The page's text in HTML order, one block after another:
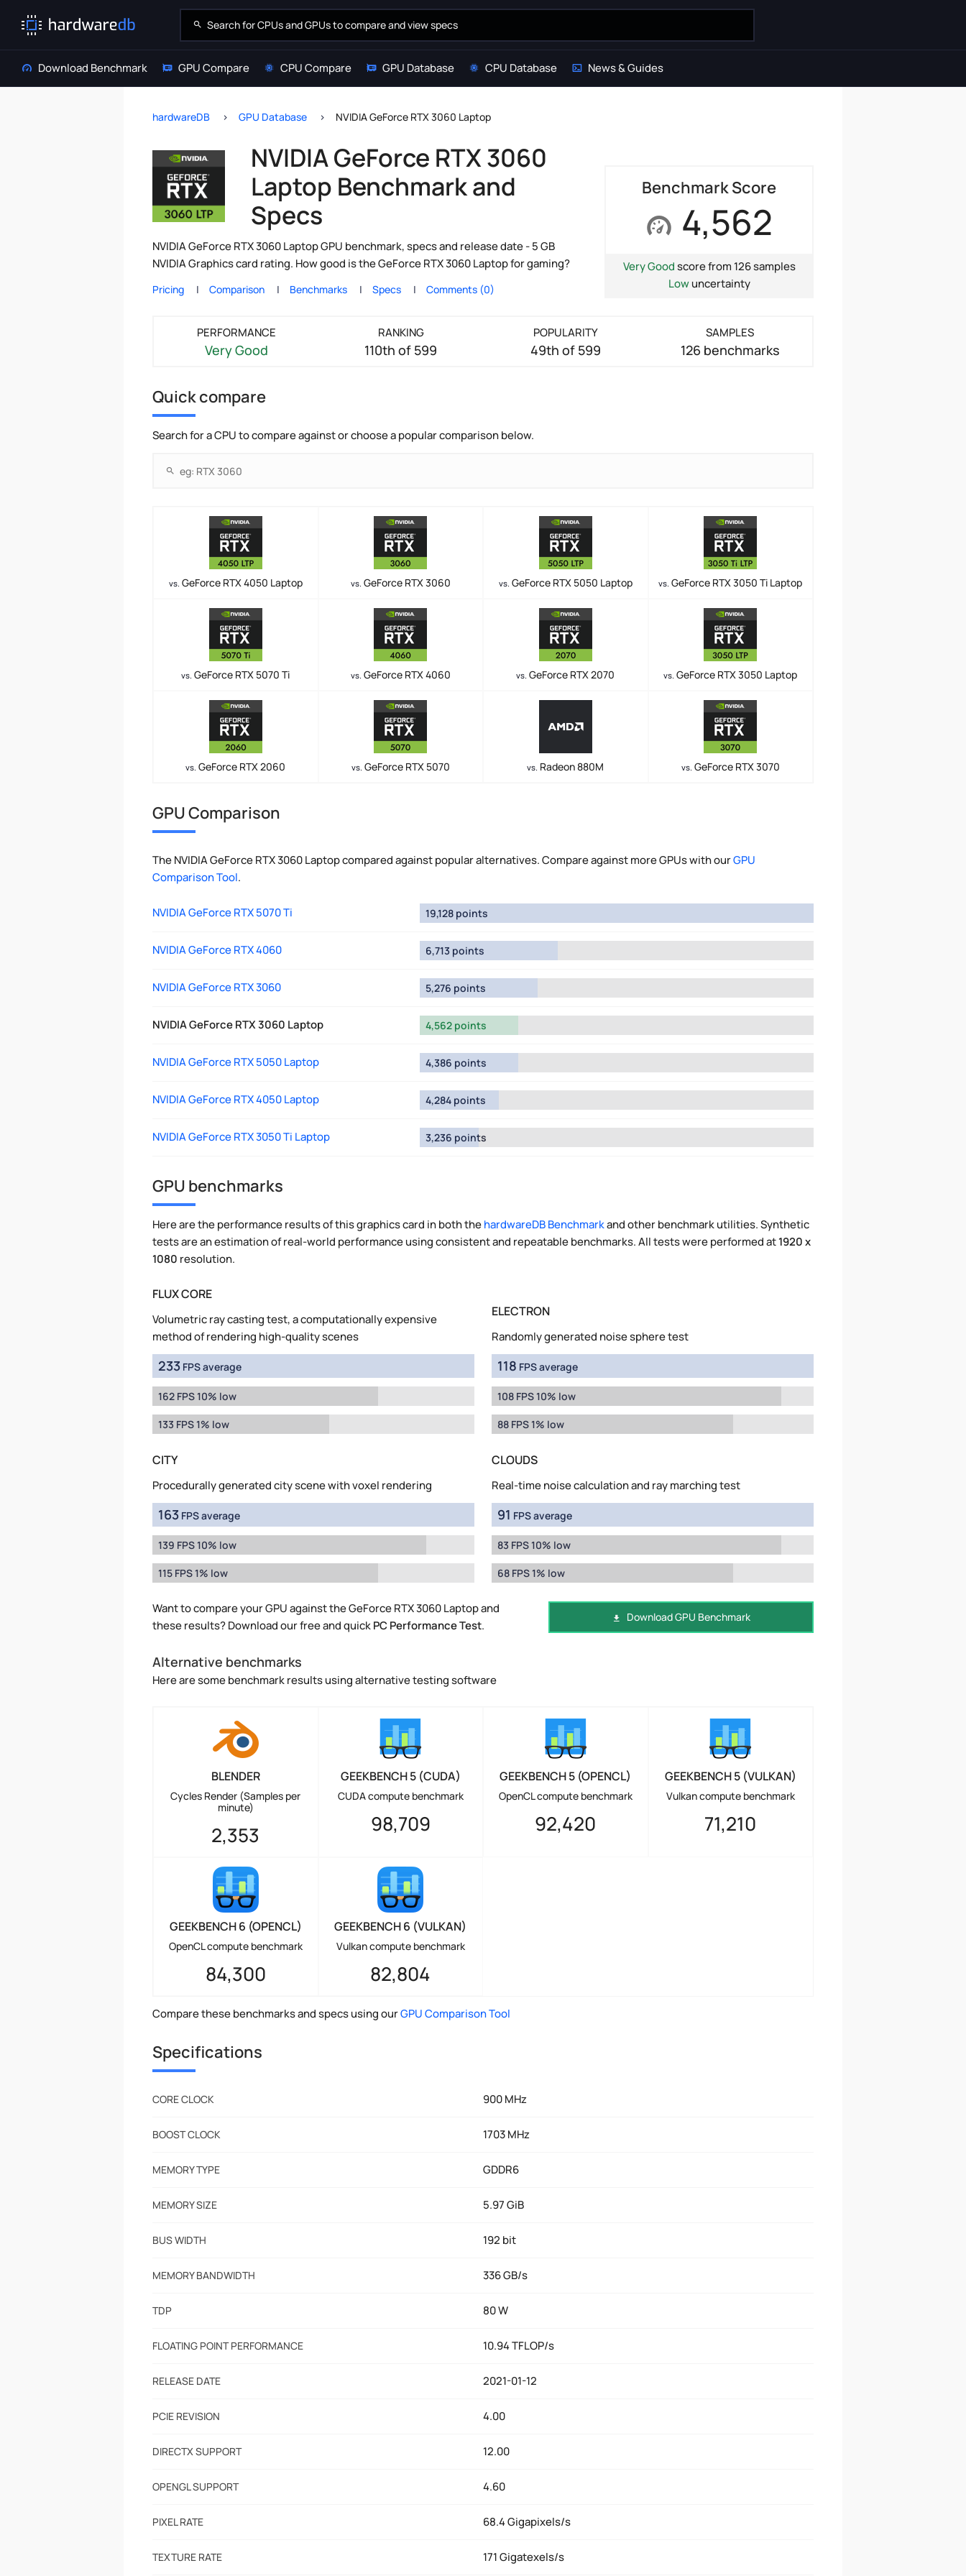
Download Benchmark GPU Compare CPU Compare GPU Database CPU Database News & Guides
hardwareDB GPU Database NVIDIA GeForce RTX 3060 Laptop
NVIDIA GeForce RTX 3060
Laptop Benchmark and
Specs
NVIDIA GeForce RTX 3060 Laptop GPU benchmark, specs and release date - 5 GB
NVIDIA Graphics card rating. How good is the GeForce RTX 3060 Laptop for gaming?
Pricing Comparison Benchmarks Specs Comments (0)
Benchmark Score
4,562
Very Goodscore from 126 samples
Lowuncertainty
PERFORMANCE
Very Good
RANKING
110th of 599
POPULARITY
49th of 599
SAMPLES
126 benchmarks
Quick compare
Search for a CPU to compare against or choose a popular comparison below.
vs. GeForce RTX 4050 Laptop vs. GeForce RTX 3060 vs. GeForce RTX 5050 Laptop vs. GeForce RTX 3050 Ti Laptop
vs. GeForce RTX 5070 Ti vs. GeForce RTX 4060 vs. GeForce RTX 2070 vs. GeForce RTX 3050 Laptop
vs. GeForce RTX 2060 vs. GeForce RTX 5070 vs. Radeon 880M vs. GeForce RTX 3070
GPU Comparison
The NVIDIA GeForce RTX 3060 Laptop compared against popular alternatives. Compare against more GPUs with ourGPU
Comparison Tool.
NVIDIA GeForce RTX 5070 Ti 19,128 points
NVIDIA GeForce RTX 4060 6,713 points
NVIDIA GeForce RTX 3060 5,276 points
NVIDIA GeForce RTX 3060 Laptop 4,562 points
NVIDIA GeForce RTX 5050 Laptop 4,386 points
NVIDIA GeForce RTX 4050 Laptop 4,284 points
NVIDIA GeForce RTX 3050 Ti Laptop 3,236 points
GPU benchmarks
Here are the performance results of this graphics card in both thehardwareDB Benchmarkand other benchmark utilities. Synthetic
tests are an estimation of real-world performance using consistent and repeatable benchmarks. All tests were performed at1920 x
1080 resolution.
FLUX CORE
Volumetric ray casting test, a computationally expensive
method of rendering high-quality scenes
233 FPS average
162 FPS 10% low
133 FPS 1% low
ELECTRON
Randomly generated noise sphere test
118 FPS average
108 FPS 10% low
88 FPS 1% low
CITY
Procedurally generated city scene with voxel rendering
163 FPS average
139 FPS 10% low
115 FPS 1% low
CLOUDS
Real-time noise calculation and ray marching test
91 FPS average
83 FPS 10% low
68 FPS 1% low
Want to compare your GPU against the GeForce RTX 3060 Laptop and
these results? Download our free and quickPC Performance Test.
Download GPU Benchmark
Alternative benchmarks
Here are some benchmark results using alternative testing software
BLENDER
Cycles Render (Samples per
minute)
2,353
GEEKBENCH 5 (CUDA)
CUDA compute benchmark
98,709
GEEKBENCH 5 (OPENCL)
OpenCL compute benchmark
92,420
GEEKBENCH 5 (VULKAN)
Vulkan compute benchmark
71,210
GEEKBENCH 6 (OPENCL)
OpenCL compute benchmark
84,300
GEEKBENCH 6 (VULKAN)
Vulkan compute benchmark
82,804
Compare these benchmarks and specs using ourGPU Comparison Tool
Specifications
CORE CLOCK 900 MHz
BOOST CLOCK 1703 MHz
MEMORY TYPE GDDR6
MEMORY SIZE 5.97 GiB
BUS WIDTH 192 bit
MEMORY BANDWIDTH 336 GB/s
TDP 80 W
FLOATING POINT PERFORMANCE 10.94 TFLOP/s
RELEASE DATE 2021-01-12
PCIE REVISION 4.00
DIRECTX SUPPORT 12.00
OPENGL SUPPORT 4.60
PIXEL RATE 68.4 Gigapixels/s
TEXTURE RATE 171 Gigatexels/s